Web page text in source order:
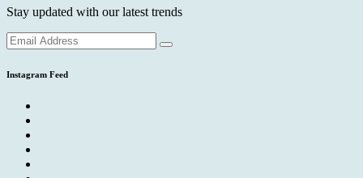
Stay updated with our latest trends
Instagram Feed